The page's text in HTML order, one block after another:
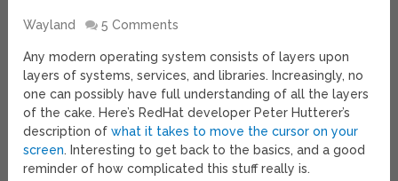
Wayland 5 Comments
Any modern operating system consists of layers upon
layers of systems, services, and libraries. Increasingly, no
one can possibly have full understanding of all the layers
of the cake. Here’s RedHat developer Peter Hutterer’s
description ofwhat it takes to move the cursor on your
screen. Interesting to get back to the basics, and a good
reminder of how complicated this stuff really is.